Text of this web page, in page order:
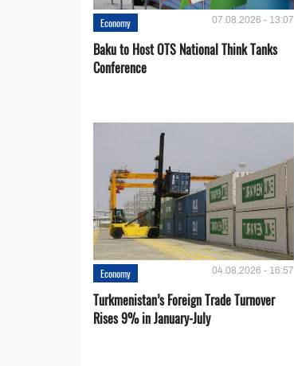
Economy 07.08.2026 - 13:07
Baku to Host OTS National Think Tanks
Conference
Economy 04.08.2026 - 16:57
Turkmenistan’s Foreign Trade Turnover
Rises 9% in January-July